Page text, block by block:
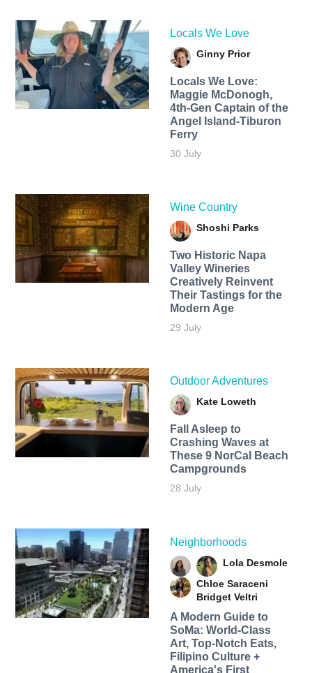
Locals We Love
Ginny Prior
Locals We Love:
Maggie McDonogh,
4th-Gen Captain of the
Angel Island-Tiburon
Ferry
30 July
Wine Country
Shoshi Parks
Two Historic Napa
Valley Wineries
Creatively Reinvent
Their Tastings for the
Modern Age
29 July
Outdoor Adventures
Kate Loweth
Fall Asleep to
Crashing Waves at
These 9 NorCal Beach
Campgrounds
28 July
Neighborhoods
Lola Desmole
Chloe Saraceni
Bridget Veltri
A Modern Guide to
SoMa: World-Class
Art, Top-Notch Eats,
Filipino Culture +
America's First